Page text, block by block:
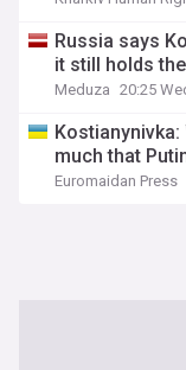
Russia says
it still holds
Meduza 20:25
much that
Euromaidan Press